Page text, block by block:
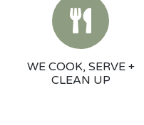
WE COOK, SERVE +
CLEAN UP